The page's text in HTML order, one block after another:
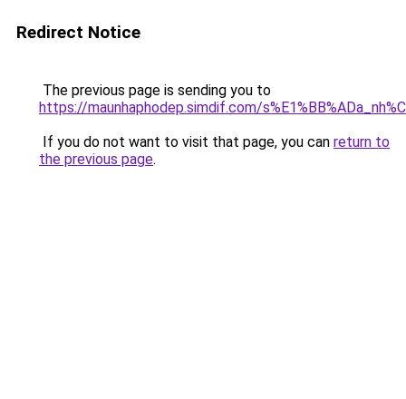
Redirect Notice
The previous page is sending you to
https://maunhaphodep.simdif.com/
If you do not want to visit that page, you can return to
the previous page.